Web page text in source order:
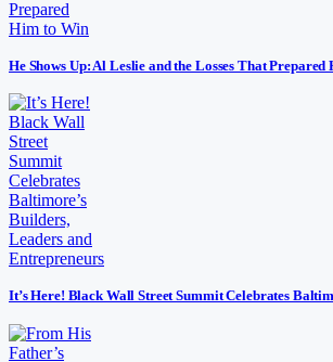
He Shows Up: Al Leslie and the Losses That
It’s Here! Black Wall Street Summit Celebrates